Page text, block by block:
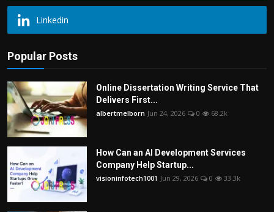
Linkedin
Popular Posts
Online Dissertation Writing Service That
Delivers First...
albertmelborn Jun 24, 2026 0 68.2k
How Can an AI Development Services
Company Help Startup...
visioninfotech1001 Jun 29, 2026 0 33.3k